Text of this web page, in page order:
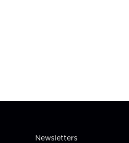
Newsletters